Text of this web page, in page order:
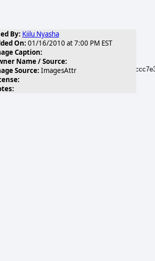
images01/101/
By: Kiilu Nyasha
On: 01/16/2010 at 7:00 PM EST
Caption:
Name / Source:
Source: ImagesAttr